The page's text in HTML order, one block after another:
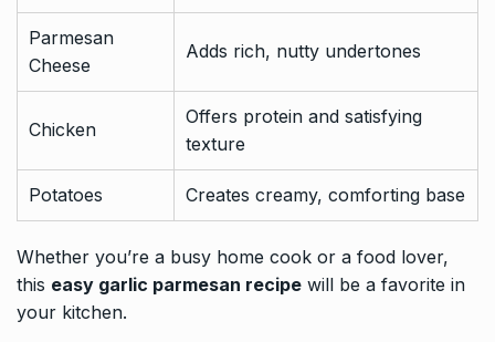
Parmesan
Cheese
Adds rich, nutty undertones
Chicken
Offers protein and satisfying
texture
Potatoes Creates creamy, comforting base
Whether you’re a busy home cook or a food lover,
this easy garlic parmesan recipe will be a favorite in
your kitchen.